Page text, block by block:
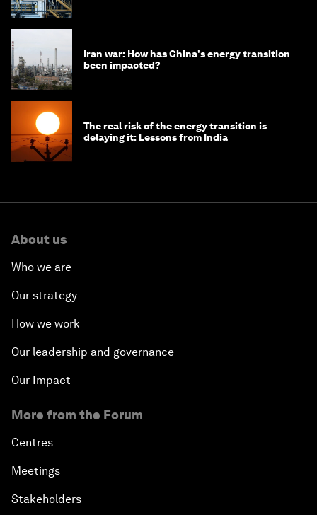
Iran war: How has China's energy transition
been impacted?
The real risk of the energy transition is
delaying it: Lessons from India
About us
Who we are
Our strategy
How we work
Our leadership and governance
Our Impact
More from the Forum
Centres
Meetings
Stakeholders